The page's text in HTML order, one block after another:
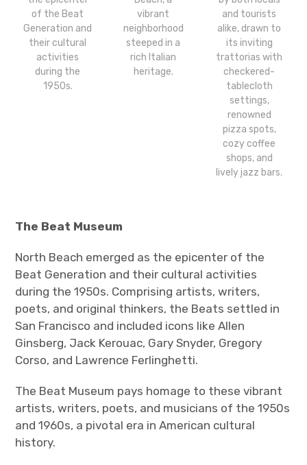
of the Beat
Generation and
their cultural
activities
during the
1950s.
vibrant
neighborhood
steeped in a
rich Italian
heritage.
and tourists
alike, drawn to
its inviting
trattorias with
checkered-
tablecloth
settings,
renowned
pizza spots,
cozy coffee
shops, and
lively jazz bars.
The Beat Museum
North Beach emerged as the epicenter of the
Beat Generation and their cultural activities
during the 1950s. Comprising artists, writers,
poets, and original thinkers, the Beats settled in
San Francisco and included icons like Allen
Ginsberg, Jack Kerouac, Gary Snyder, Gregory
Corso, and Lawrence Ferlinghetti.
The Beat Museum pays homage to these vibrant
artists, writers, poets, and musicians of the 1950s
and 1960s, a pivotal era in American cultural
history.